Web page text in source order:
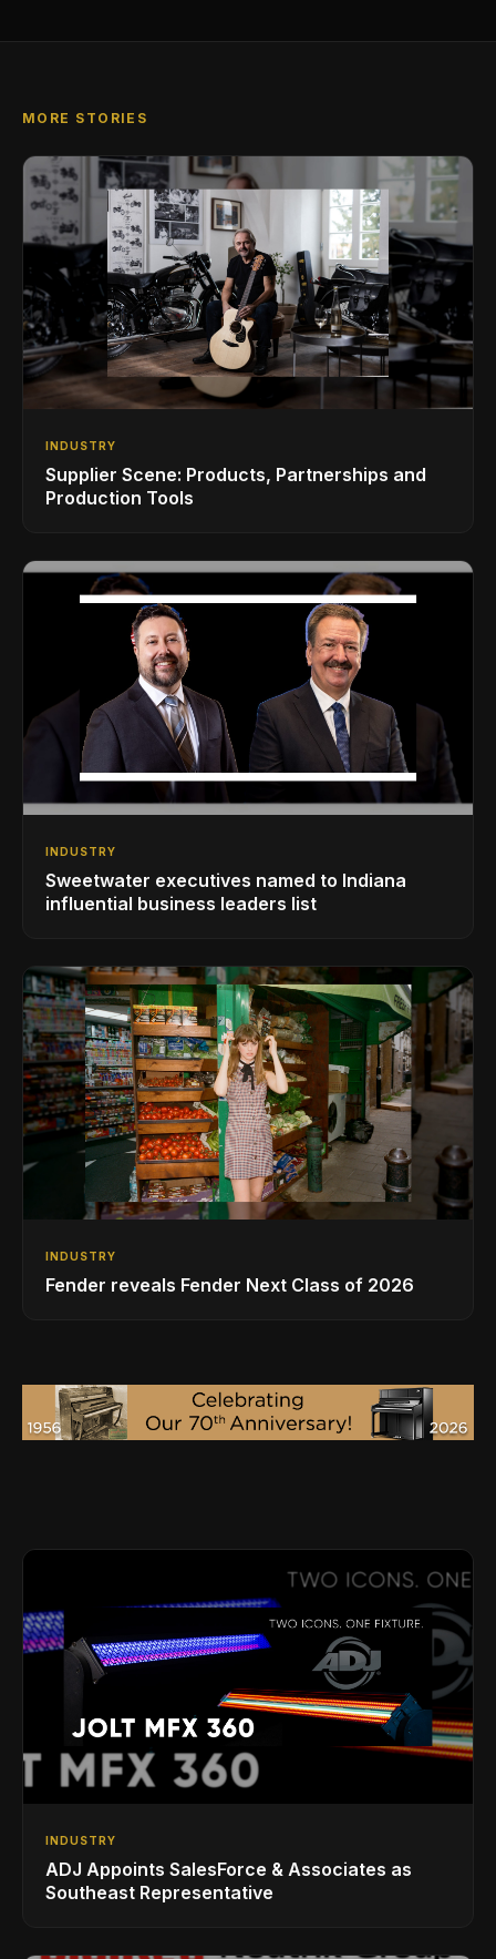
MORE STORIES
INDUSTRY
Supplier Scene: Products, Partnerships and
Production Tools
INDUSTRY
Sweetwater executives named to Indiana
influential business leaders list
INDUSTRY
Fender reveals Fender Next Class of 2026
INDUSTRY
ADJ Appoints SalesForce & Associates as
Southeast Representative